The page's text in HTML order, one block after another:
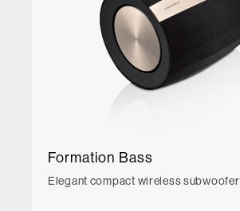
Formation Bass
Elegant compact wireless subwoofer